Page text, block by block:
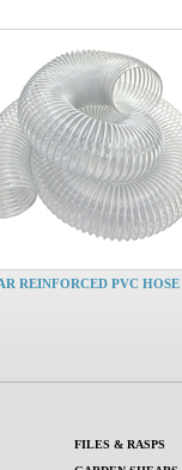
REINFORCED PVC HOSE
FILES & RASPS